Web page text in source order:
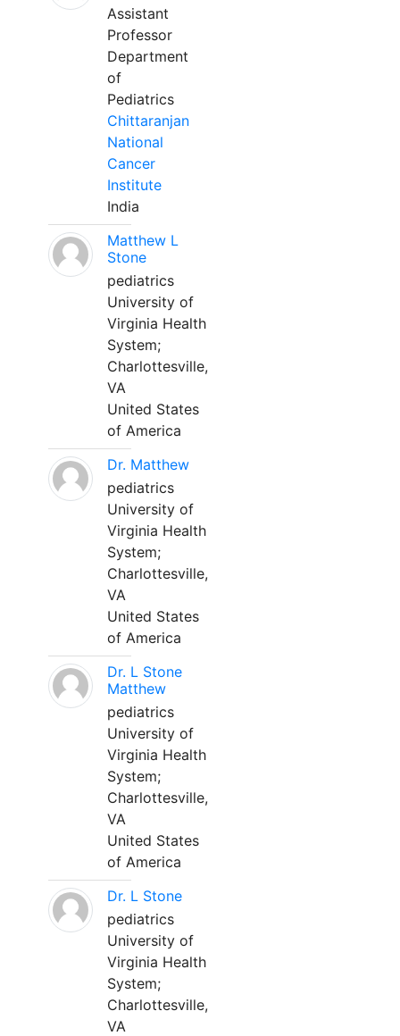
Assistant
Professor
Department
of
Pediatrics
Chittaranjan
National
Cancer
Institute
India
Matthew L
Stone
pediatrics
University of
Virginia Health
System;
Charlottesville,
VA
United States
of America
Dr. Matthew
pediatrics
University of
Virginia Health
System;
Charlottesville,
VA
United States
of America
Dr. L Stone
Matthew
pediatrics
University of
Virginia Health
System;
Charlottesville,
VA
United States
of America
Dr. L Stone
pediatrics
University of
Virginia Health
System;
Charlottesville,
VA